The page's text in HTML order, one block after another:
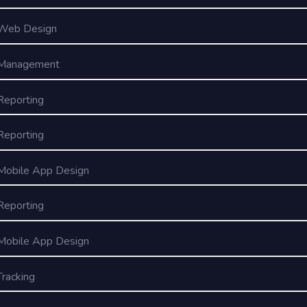
Design
App Design
App Design